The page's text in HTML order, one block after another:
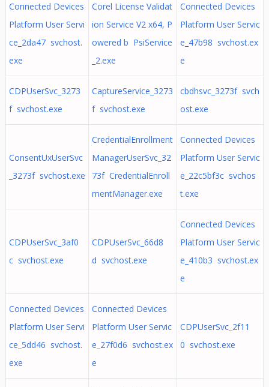
Connected Devices
Platform User Servi
ce_2da47 svchost.
exe
Corel License Validat
ion Service V2 x64, P
owered b PsiService
_2.exe
Connected Devices
Platform User Servic
e_47b98 svchost.ex
e
CDPUserSvc_3273
f svchost.exe
CaptureService_3273
f svchost.exe
cbdhsvc_3273f svch
ost.exe
ConsentUxUserSvc
_3273f svchost.exe
CredentialEnrollment
ManagerUserSvc_32
73f CredentialEnroll
mentManager.exe
Connected Devices
Platform User Servic
e_22c5bf3c svchos
t.exe
CDPUserSvc_3af0
c svchost.exe
CDPUserSvc_66d8
d svchost.exe
Connected Devices
Platform User Servic
e_410b3 svchost.ex
e
Connected Devices
Platform User Servi
ce_5dd46 svchost.
exe
Connected Devices
Platform User Servic
e_27f0d6 svchost.ex
e
CDPUserSvc_2f11
0 svchost.exe